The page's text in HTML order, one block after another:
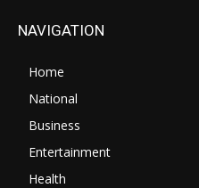
NAVIGATION
Home
National
Business
Entertainment
Health